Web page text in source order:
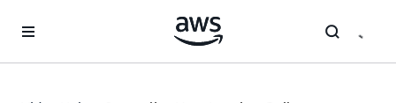
Überspringen zum Hauptinhalt